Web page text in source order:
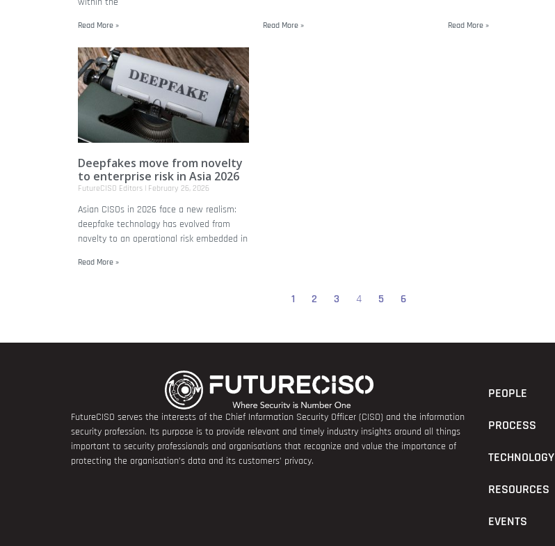
Read More » Read More » Read More »
Deepfakes move from novelty
to enterprise risk in Asia 2026
FutureCISO Editors February 26, 2026
Asian CISOs in 2026 face a new realism:
deepfake technology has evolved from
novelty to an operational risk embedded in
Read More »
1 2 3 4 5 6
FutureCISO serves the interests of the Chief Information Security Officer (CISO) and the information
security profession. Its purpose is to provide relevant and timely industry insights around all things
important to security professionals and organisations that recognize and value the importance of
protecting the organisation’s data and its customers’ privacy.
PEOPLE
PROCESS
TECHNOLOGY
RESOURCES
EVENTS